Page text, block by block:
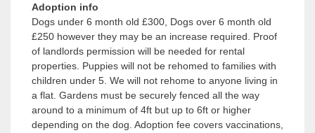
Adoption info
Dogs under 6 month old £300, Dogs over 6 month old
£250 however they may be an increase required. Proof
of landlords permission will be needed for rental
properties. Puppies will not be rehomed to families with
children under 5. We will not rehome to anyone living in
a flat. Gardens must be securely fenced all the way
around to a minimum of 4ft but up to 6ft or higher
depending on the dog. Adoption fee covers vaccinations,